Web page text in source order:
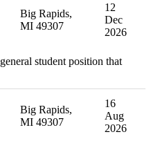
Big Rapids,
MI 49307
12
Dec
2026
student position that
Big Rapids,
MI 49307
16
Aug
2026